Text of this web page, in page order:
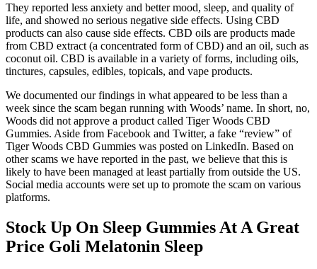
They reported less anxiety and better mood, sleep, and quality of
life, and showed no serious negative side effects. Using CBD
products can also cause side effects. CBD oils are products made
from CBD extract (a concentrated form of CBD) and an oil, such as
coconut oil. CBD is available in a variety of forms, including oils,
tinctures, capsules, edibles, topicals, and vape products.
We documented our findings in what appeared to be less than a
week since the scam began running with Woods’ name. In short, no,
Woods did not approve a product called Tiger Woods CBD
Gummies. Aside from Facebook and Twitter, a fake “review” of
Tiger Woods CBD Gummies was posted on LinkedIn. Based on
other scams we have reported in the past, we believe that this is
likely to have been managed at least partially from outside the US.
Social media accounts were set up to promote the scam on various
platforms.
Stock Up On Sleep Gummies At A Great
Price Goli Melatonin Sleep